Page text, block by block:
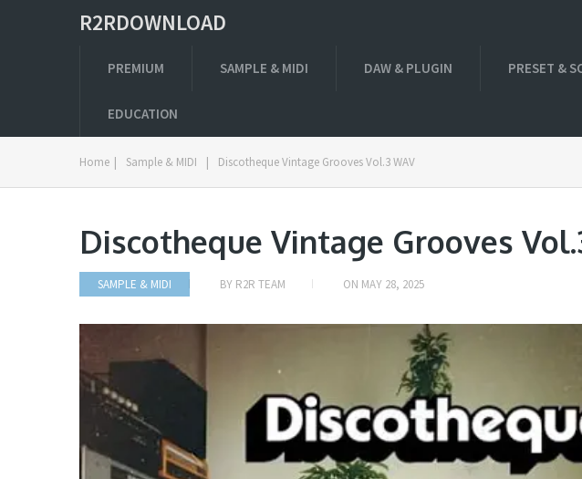
R2RDOWNLOAD
PREMIUM SAMPLE & MIDI DAW & PLUGIN PRESET &
EDUCATION
Home | Sample & MIDI | Discotheque Vintage Grooves Vol.3 WAV
Discotheque Vintage Grooves
SAMPLE & MIDI BY R2R TEAM ON MAY 28, 2025